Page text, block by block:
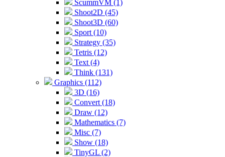
ScummVM (1)
Shoot2D (45)
Shoot3D (60)
Sport (10)
Strategy (35)
Tetris (12)
Text (4)
Think (131)
Graphics (112)
3D (16)
Convert (18)
Draw (12)
Mathematics (7)
Misc (7)
Show (18)
TinyGL (2)